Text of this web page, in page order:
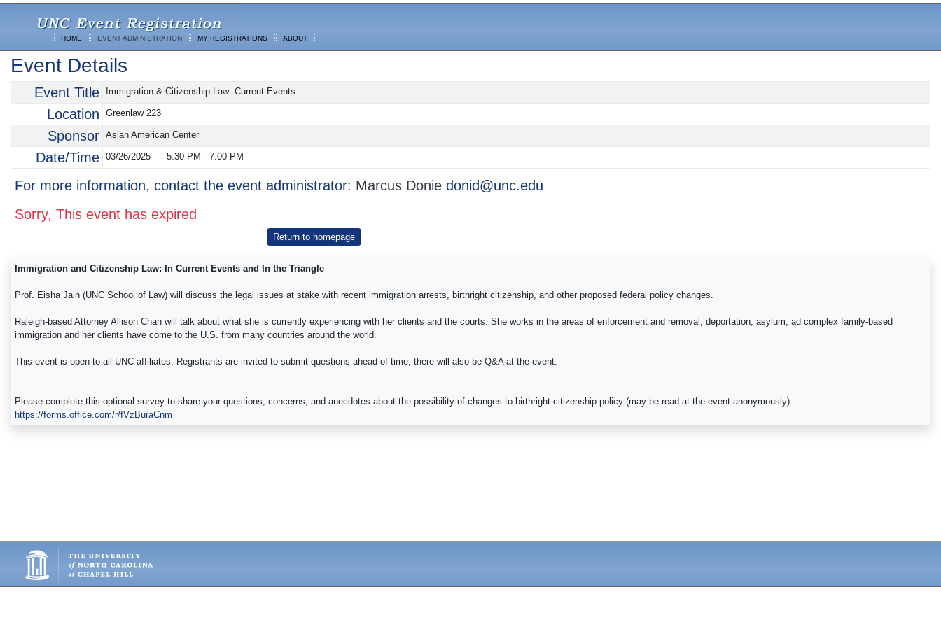
HOME EVENT ADMINISTRATION MY REGISTRATIONS ABOUT
Event Details
Event Title Immigration & Citizenship Law: Current Events
Location Greenlaw 223
Sponsor Asian American Center
Date/Time 03/26/2025 5:30 PM -7:00 PM
For more information, contact the event administrator: Marcus Doniedonid@unc.edu
Sorry, This event has expired
Return to homepage
Immigration and Citizenship Law: In Current Events and In the Triangle
Prof. Eisha Jain (UNC School of Law) will discuss the legal issues at stake with recent immigration arrests, birthright citizenship, and other proposed federal policy changes.
Raleigh-based Attorney Allison Chan will talk about what she is currently experiencing with her clients and the courts. She works in the areas of enforcement and removal, deportation, asylum, ad complex family-based
immigration and her clients have come to the U.S. from many countries around the world.
This event is open to all UNC affiliates. Registrants are invited to submit questions ahead of time; there will also be Q&A at the event.
Please complete this optional survey to share your questions, concerns, and anecdotes about the possibility of changes to birthright citizenship policy (may be read at the event anonymously):
https://forms.office.com/r/fVzBuraCnm